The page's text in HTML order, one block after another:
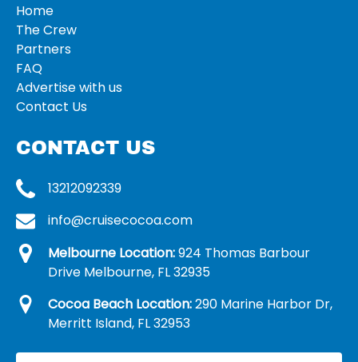
Home
The Crew
Partners
FAQ
Advertise with us
Contact Us
CONTACT US
13212092339
info@cruisecocoa.com
Melbourne Location:924 Thomas Barbour
Drive Melbourne, FL 32935
Cocoa Beach Location:290 Marine Harbor Dr,
Merritt Island, FL 32953